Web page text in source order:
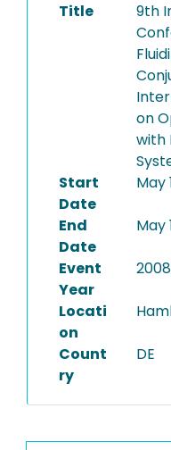
Title
9th
on
with
Start
Date
May
End
Date
May
Event
Year
2008
Locati
on
Count
ry
DE